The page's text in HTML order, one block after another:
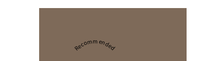
Recommended